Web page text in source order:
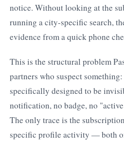
notice. Without looking at the
running a city-specific search,
evidence from a quick phone
This is the structural problem
partners who suspect
specifically designed to be
notification, no badge, no
The only trace is the
specific profile activity — both